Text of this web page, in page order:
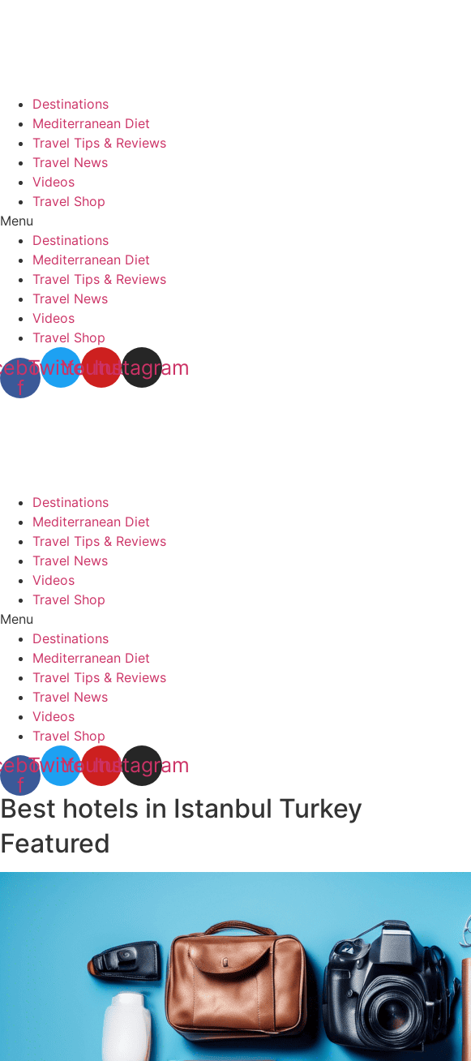
Destinations
Mediterranean Diet
Travel Tips & Reviews
Travel News
Videos
Travel Shop
Menu
Destinations
Mediterranean Diet
Travel Tips & Reviews
Travel News
Videos
Travel Shop
f
TwitterYoutube
Instagram
Destinations
Mediterranean Diet
Travel Tips & Reviews
Travel News
Videos
Travel Shop
Menu
Destinations
Mediterranean Diet
Travel Tips & Reviews
Travel News
Videos
Travel Shop
f
TwitterYoutube
Instagram
Best hotels in Istanbul Turkey
Featured